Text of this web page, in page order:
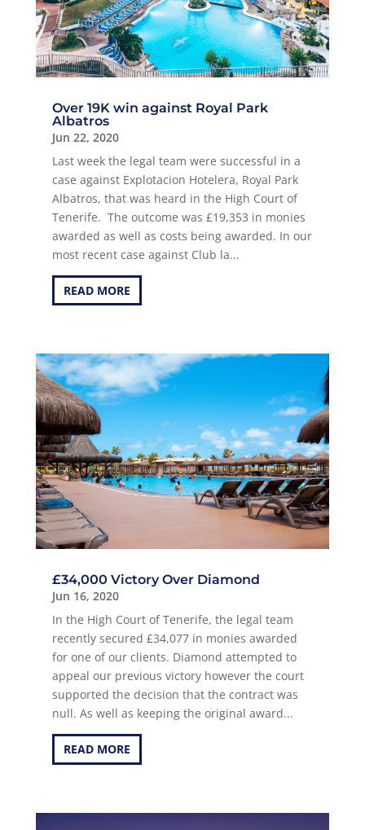
Over 19K win against Royal Park
Albatros
Jun 22, 2020
Last week the legal team were successful in a
case against Explotacion Hotelera, Royal Park
Albatros, that was heard in the High Court of
Tenerife. The outcome was £19,353 in monies
awarded as well as costs being awarded. In our
most recent case against Club la...
READ MORE
£34,000 Victory Over Diamond
Jun 16, 2020
In the High Court of Tenerife, the legal team
recently secured £34,077 in monies awarded
for one of our clients. Diamond attempted to
appeal our previous victory however the court
supported the decision that the contract was
null. As well as keeping the original award...
READ MORE